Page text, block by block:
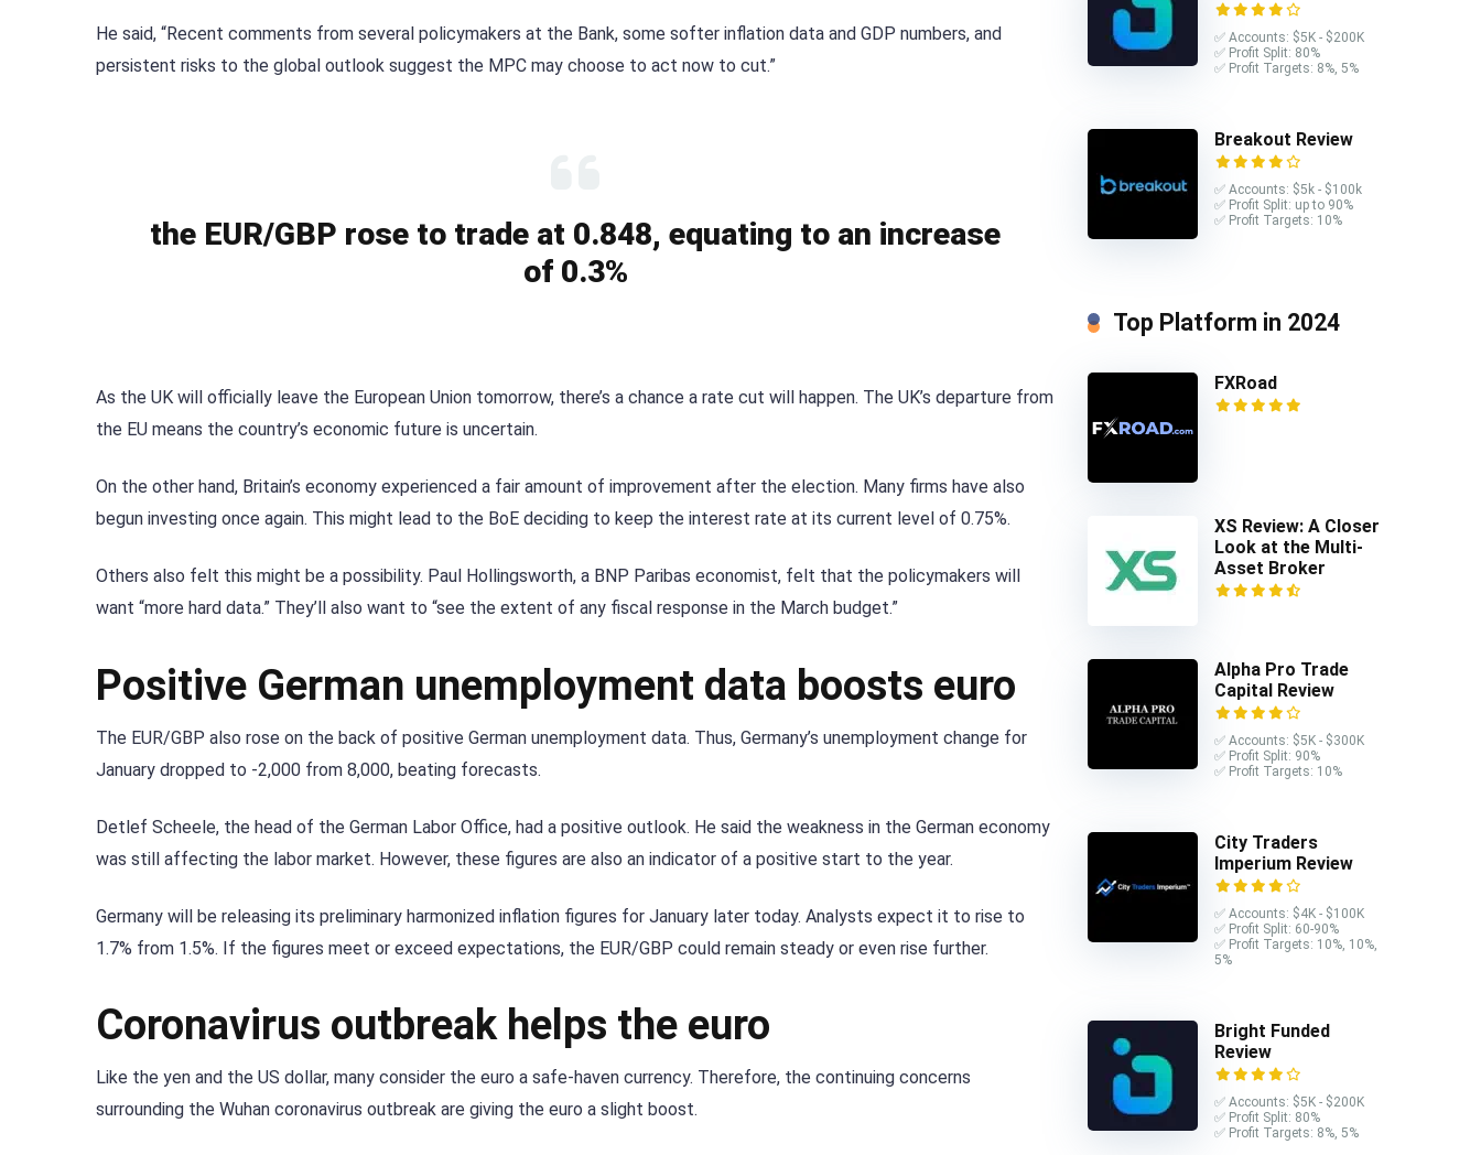
He said, “Recent comments from several policymakers at the Bank, some softer inflation data and GDP numbers, and
persistent risks to the global outlook suggest the MPC may choose to act now to cut.”
the EUR/GBP rose to trade at 0.848, equating to an increase
of 0.3%
As the UK will officially leave the European Union tomorrow, there’s a chance a rate cut will happen. The UK’s departure from
the EU means the country’s economic future is uncertain.
On the other hand, Britain’s economy experienced a fair amount of improvement after the election. Many firms have also
begun investing once again. This might lead to the BoE deciding to keep the interest rate at its current level of 0.75%.
Others also felt this might be a possibility. Paul Hollingsworth, a BNP Paribas economist, felt that the policymakers will
want “more hard data.” They’ll also want to “see the extent of any fiscal response in the March budget.”
Positive German unemployment data boosts euro
The EUR/GBP also rose on the back of positive German unemployment data. Thus, Germany’s unemployment change for
January dropped to -2,000 from 8,000, beating forecasts.
Detlef Scheele, the head of the German Labor Office, had a positive outlook. He said the weakness in the German economy
was still affecting the labor market. However, these figures are also an indicator of a positive start to the year.
Germany will be releasing its preliminary harmonized inflation figures for January later today. Analysts expect it to rise to
1.7% from 1.5%. If the figures meet or exceed expectations, the EUR/GBP could remain steady or even rise further.
Coronavirus outbreak helps the euro
Like the yen and the US dollar, many consider the euro a safe-haven currency. Therefore, the continuing concerns
surrounding the Wuhan coronavirus outbreak are giving the euro a slight boost.
✅ Accounts: $5K - $200K
✅ Profit Split: 80%
✅ Profit Targets: 8%, 5%
Breakout Review
✅ Accounts: $5k - $100k
✅ Profit Split: up to 90%
✅ Profit Targets: 10%
Top Platform in 2024
FXRoad
XS Review: A Closer
Look at the Multi-
Asset Broker
Alpha Pro Trade
Capital Review
✅ Accounts: $5K - $300K
✅ Profit Split: 90%
✅ Profit Targets: 10%
City Traders
Imperium Review
✅ Accounts: $4K - $100K
✅ Profit Split: 60-90%
✅ Profit Targets: 10%, 10%,
5%
Bright Funded
Review
✅ Accounts: $5K - $200K
✅ Profit Split: 80%
✅ Profit Targets: 8%, 5%